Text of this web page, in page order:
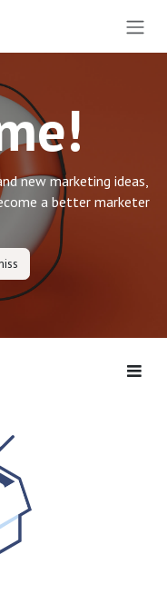
new marketing ideas,
a better marketer